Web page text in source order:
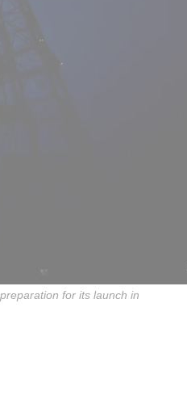
for its launch in